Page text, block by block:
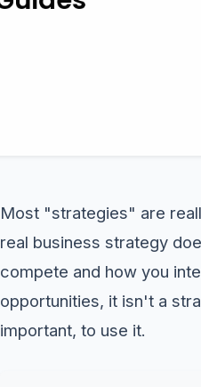
Most "strategies" are
real business strategy
compete and how you
opportunities, it isn't a
important, to use it.